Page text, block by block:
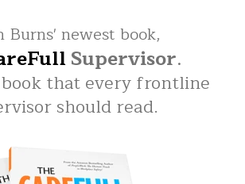
Burns' newest book,
Supervisor.
that every frontline
should read.